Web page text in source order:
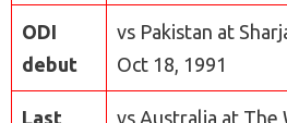
ODI
debut
vs Pakistan at
Oct 18, 1991
Last vs Australia at The